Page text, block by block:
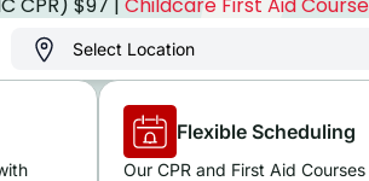
Flexible Scheduling
Our CPR and First Aid